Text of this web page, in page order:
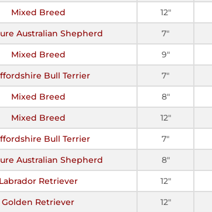
Mixed Breed 12"
Australian Shepherd 7"
Mixed Breed 9"
Bull Terrier 7"
Mixed Breed 8"
Mixed Breed 12"
Bull Terrier 7"
Australian Shepherd 8"
Labrador Retriever 12"
Golden Retriever 12"